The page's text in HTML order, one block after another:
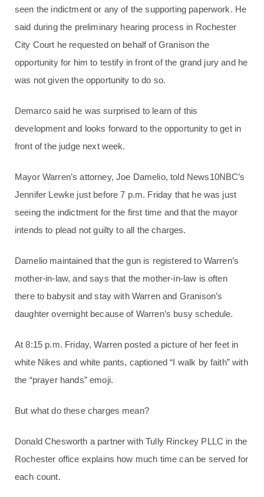
seen the indictment or any of the supporting paperwork. He
said during the preliminary hearing process in Rochester
City Court he requested on behalf of Granison the
opportunity for him to testify in front of the grand jury and he
was not given the opportunity to do so.
Demarco said he was surprised to learn of this
development and looks forward to the opportunity to get in
front of the judge next week.
Mayor Warren’s attorney, Joe Damelio, told News10NBC’s
Jennifer Lewke just before 7 p.m. Friday that he was just
seeing the indictment for the first time and that the mayor
intends to plead not guilty to all the charges.
Damelio maintained that the gun is registered to Warren’s
mother-in-law, and says that the mother-in-law is often
there to babysit and stay with Warren and Granison’s
daughter overnight because of Warren’s busy schedule.
At 8:15 p.m. Friday, Warren posted a picture of her feet in
white Nikes and white pants, captioned “I walk by faith” with
the “prayer hands” emoji.
But what do these charges mean?
Donald Chesworth a partner with Tully Rinckey PLLC in the
Rochester office explains how much time can be served for
each count.